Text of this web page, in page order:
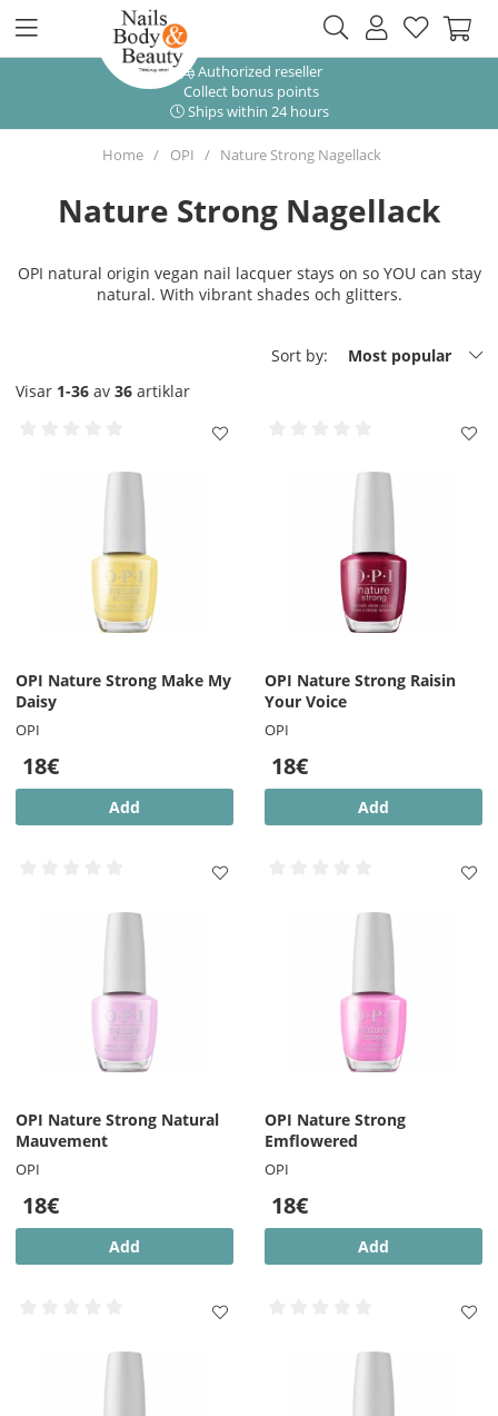
Authorized reseller
Collect bonus points
Ships within 24 hours
Home OPI Nature Strong Nagellack
Nature Strong Nagellack
OPI natural origin vegan nail lacquer stays on so YOU can stay
natural. With vibrant shades och glitters.
Sort by:
Most popular
Visar 1-36 av 36 artiklar
OPI Nature Strong Make My
Daisy
OPI
18€
Add
OPI Nature Strong Raisin
Your Voice
OPI
18€
Add
OPI Nature Strong Natural
Mauvement
OPI
18€
Add
OPI Nature Strong
Emflowered
OPI
18€
Add